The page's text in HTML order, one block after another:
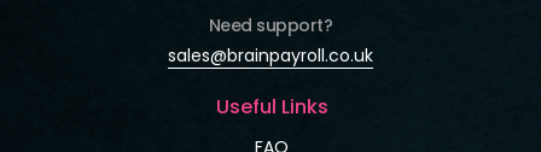
Need support?
sales@brainpayroll.co.uk
Useful Links